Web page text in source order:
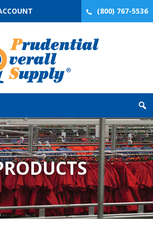
(800) 767-5536